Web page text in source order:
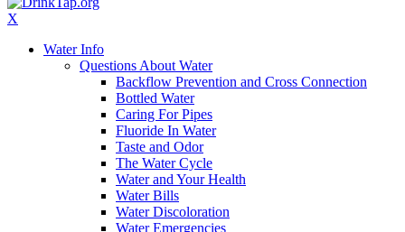
X
Water Info
Questions About Water
Backflow Prevention and Cross Connection
Bottled Water
Caring For Pipes
Fluoride In Water
Taste and Odor
The Water Cycle
Water and Your Health
Water Bills
Water Discoloration
Water Emergencies